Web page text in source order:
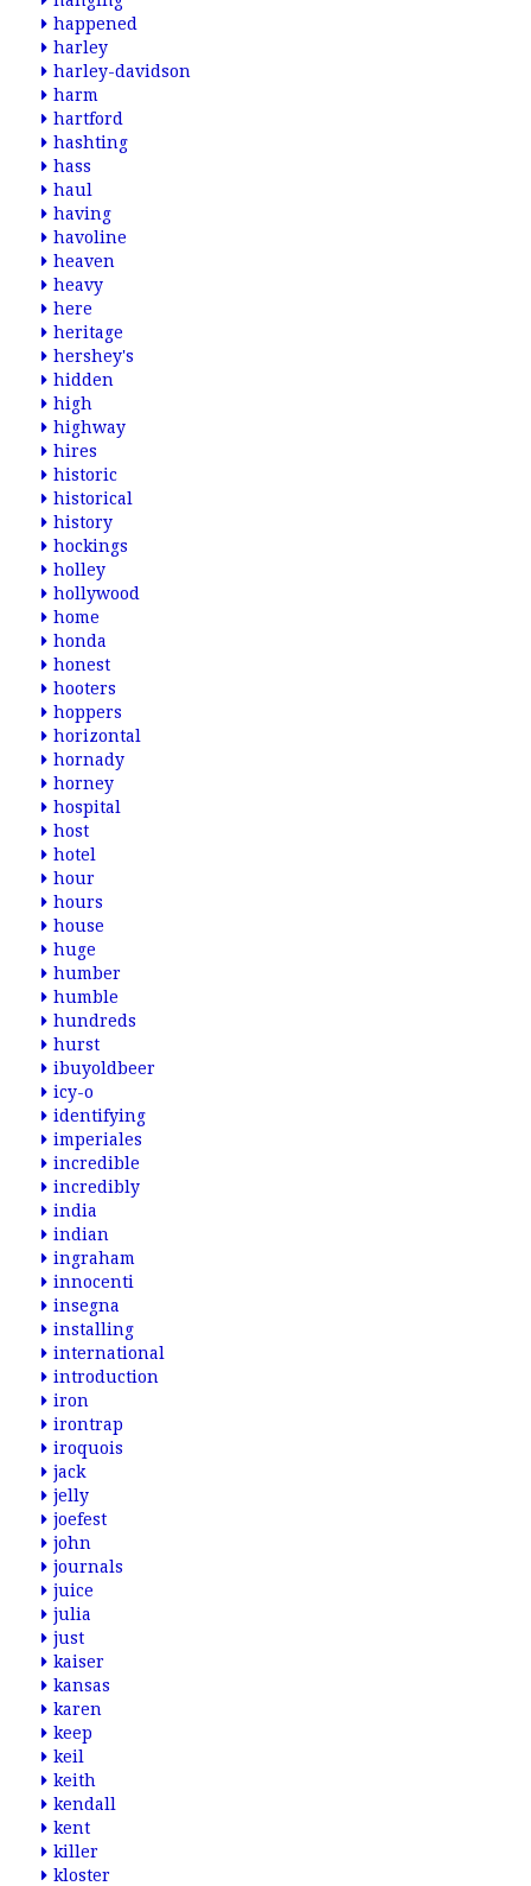
happened
harley
harley-davidson
harm
hartford
hashting
hass
haul
having
havoline
heaven
heavy
here
heritage
hershey's
hidden
high
highway
hires
historic
historical
history
hockings
holley
hollywood
home
honda
honest
hooters
hoppers
horizontal
hornady
horney
hospital
host
hotel
hour
hours
house
huge
humber
humble
hundreds
hurst
ibuyoldbeer
icy-o
identifying
imperiales
incredible
incredibly
india
indian
ingraham
innocenti
insegna
installing
international
introduction
iron
irontrap
iroquois
jack
jelly
joefest
john
journals
juice
julia
just
kaiser
kansas
karen
keep
keil
keith
kendall
kent
killer
kloster